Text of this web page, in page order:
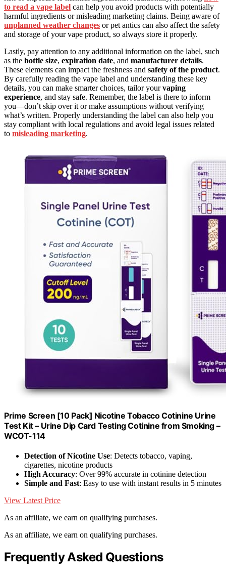
to read a vape label can help you avoid products with potentially
harmful ingredients or misleading marketing claims. Being aware of
unplanned weather changes or pet antics can also affect the safety
and storage of your vape product, so always store it properly.
Lastly, pay attention to any additional information on the label, such
as the bottle size, expiration date, and manufacturer details.
These elements can impact the freshness and safety of the product.
By carefully reading the vape label and understanding these key
details, you can make smarter choices, tailor yourvaping
experience, and stay safe. Remember, the label is there to inform
you—don’t skip over it or make assumptions without verifying
what’s written. Properly understanding the label can also help you
stay compliant with local regulations and avoid legal issues related
to misleading marketing.
Prime Screen [10 Pack] Nicotine Tobacco Cotinine Urine
Test Kit – Urine Dip Card Testing Cotinine from Smoking –
WCOT-114
Detection of Nicotine Use: Detects tobacco, vaping,
cigarettes, nicotine products
High Accuracy: Over 99% accurate in cotinine detection
Simple and Fast: Easy to use with instant results in 5 minutes
View Latest Price
As an affiliate, we earn on qualifying purchases.
As an affiliate, we earn on qualifying purchases.
Frequently Asked Questions